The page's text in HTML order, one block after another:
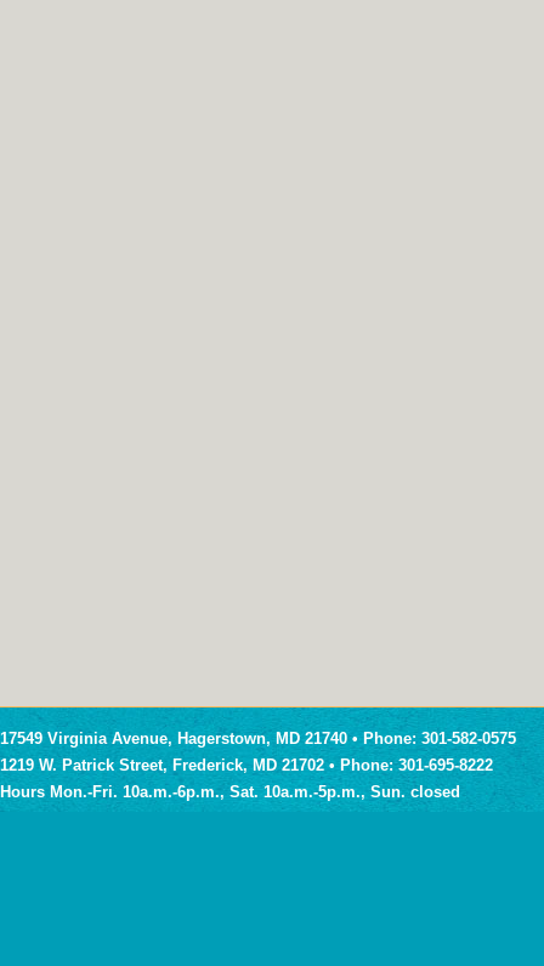
17549 Virginia Avenue, Hagerstown, MD 21740 • Phone: 301-582-0575
1219 W. Patrick Street, Frederick, MD 21702 • Phone: 301-695-8222
Hours Mon.-Fri. 10a.m.-6p.m., Sat. 10a.m.-5p.m., Sun. closed